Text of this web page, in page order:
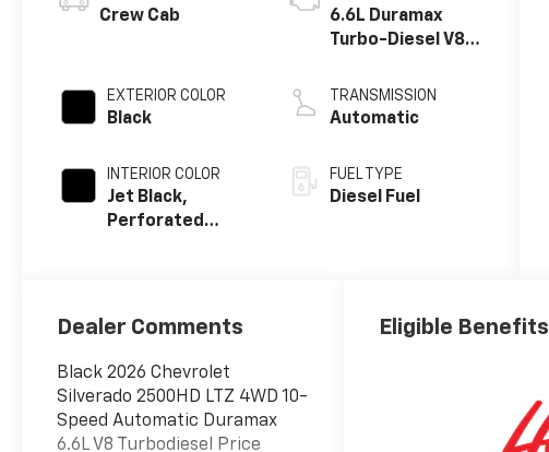
Crew Cab
EXTERIOR COLOR
Black
INTERIOR COLOR
Jet Black,
Perforated
Trim
6.6L Duramax
Turbo-Diesel V8
TRANSMISSION
Automatic
FUEL TYPE
Diesel Fuel
Dealer Comments
Black 2026 Chevrolet
Silverado 2500HD LTZ 4WD 10-
Speed Automatic Duramax
6.6L V8 Turbodiesel Price
Eligible Benefits